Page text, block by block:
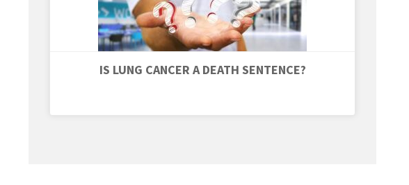
IS LUNG CANCER A DEATH SENTENCE?